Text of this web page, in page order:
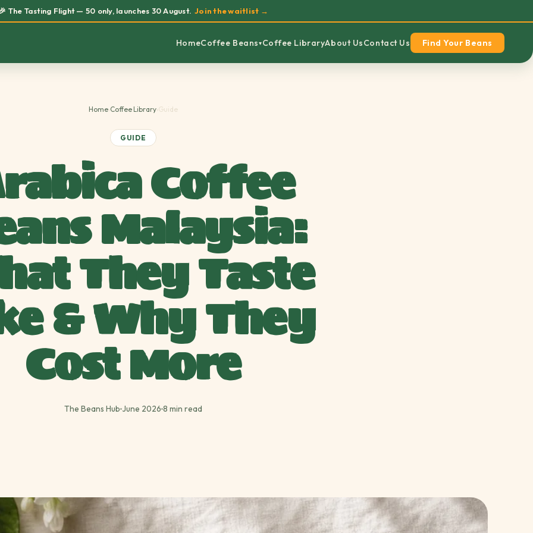
The Tasting Flight — 50 only, launches 30 August. Join the waitlist →
HomeCoffee Beans▾Coffee LibraryAbout UsContact Us Find Your Beans
Home Coffee Library Guide
GUIDE
Coffee
Malaysia:
They Taste
& Why They
Cost More
The Beans Hub June 2026 8 min read